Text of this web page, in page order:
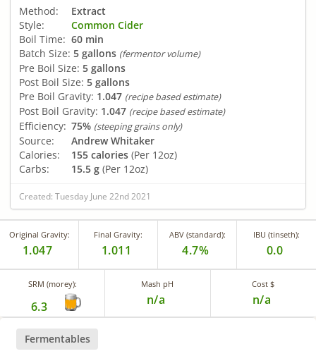
Method:
Extract
Style:
Common Cider
Boil Time: 60 min
Batch Size: 5 gallons (fermentor volume)
Pre Boil Size: 5 gallons
Post Boil Size: 5 gallons
Pre Boil Gravity: 1.047 (recipe based estimate)
Post Boil Gravity: 1.047 (recipe based estimate)
Efficiency: 75% (steeping grains only)
Source:
Andrew Whitaker
Calories:
155 calories (Per 12oz)
Carbs:
15.5 g (Per 12oz)
Created: Tuesday June 22nd 2021
Original Gravity:
1.047
Final Gravity:
1.011
ABV (standard):
4.7%
IBU (tinseth):
0.0
SRM (morey):
6.3
Mash pH
n/a
Cost $
n/a
Fermentables